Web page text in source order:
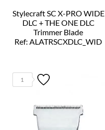
Stylecraft SC X-PRO WIDE
DLC + THE ONE DLC
Trimmer Blade
Ref: ALATRSCXDLC_WID
1